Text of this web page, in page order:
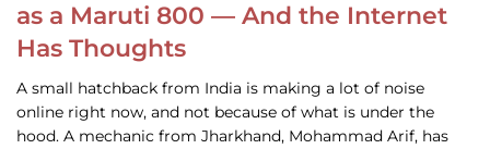
as a Maruti 800 — And the Internet
Has Thoughts
A small hatchback from India is making a lot of noise
online right now, and not because of what is under the
hood. A mechanic from Jharkhand, Mohammad Arif, has